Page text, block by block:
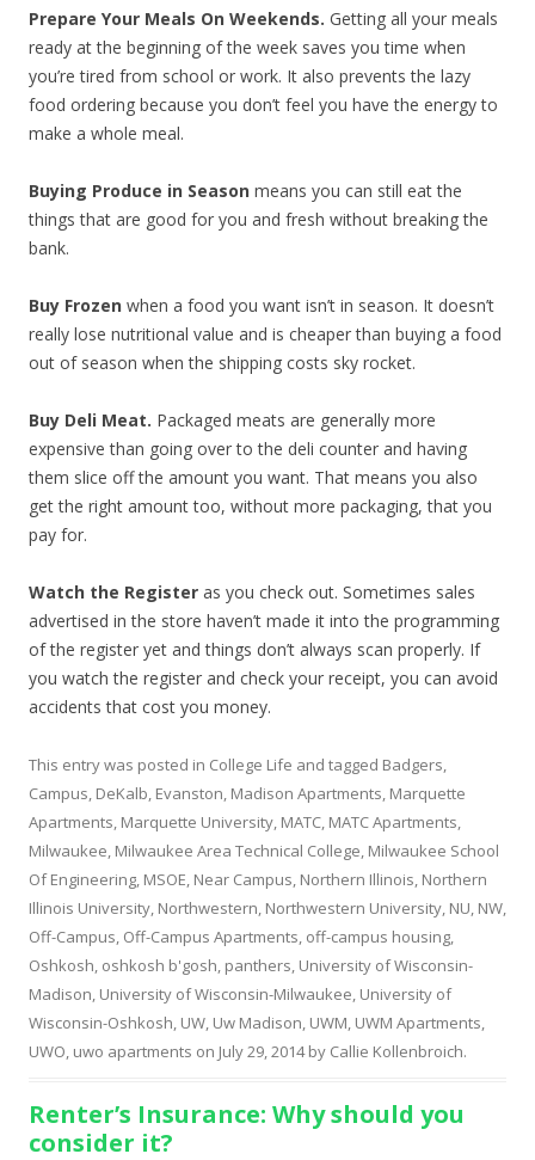
Prepare Your Meals On Weekends. Getting all your meals
ready at the beginning of the week saves you time when
you’re tired from school or work. It also prevents the lazy
food ordering because you don’t feel you have the energy to
make a whole meal.
Buying Produce in Season means you can still eat the
things that are good for you and fresh without breaking the
bank.
Buy Frozen when a food you want isn’t in season. It doesn’t
really lose nutritional value and is cheaper than buying a food
out of season when the shipping costs sky rocket.
Buy Deli Meat. Packaged meats are generally more
expensive than going over to the deli counter and having
them slice off the amount you want. That means you also
get the right amount too, without more packaging, that you
pay for.
Watch the Register as you check out. Sometimes sales
advertised in the store haven’t made it into the programming
of the register yet and things don’t always scan properly. If
you watch the register and check your receipt, you can avoid
accidents that cost you money.
This entry was posted in College Life and tagged Badgers,
Campus, DeKalb, Evanston, Madison Apartments, Marquette
Apartments, Marquette University, MATC, MATC Apartments,
Milwaukee, Milwaukee Area Technical College, Milwaukee School
Of Engineering, MSOE, Near Campus, Northern Illinois, Northern
Illinois University, Northwestern, Northwestern University, NU, NW,
Off-Campus, Off-Campus Apartments, off-campus housing,
Oshkosh, oshkosh b'gosh, panthers, University of Wisconsin-
Madison, University of Wisconsin-Milwaukee, University of
Wisconsin-Oshkosh, UW, Uw Madison, UWM, UWM Apartments,
UWO, uwo apartments on July 29, 2014by Callie Kollenbroich.
Renter’s Insurance: Why should you
consider it?